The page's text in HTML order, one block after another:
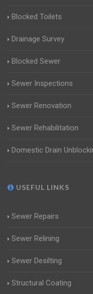
Blocked Toilets
Drainage Survey
Blocked Sewer
Sewer Inspections
Sewer Renovation
Sewer Rehabilitation
Domestic Drain
USEFUL LINKS
Sewer Repairs
Sewer Relining
Sewer Desilting
Structural Coating